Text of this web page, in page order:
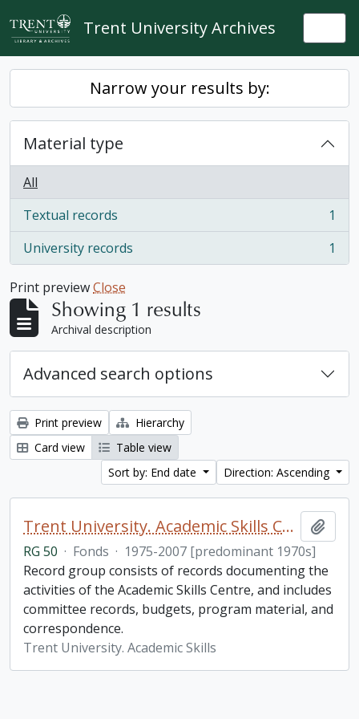
Skip to main content
Trent University Archives
Narrow your results by:
Material type
All
Textual records
, 1 results
1
University records
, 1 results 1
Print previewClose
Showing 1 results
Archival description
Advanced search options
Print preview
Hierarchy
Card view
Table view
Sort by: End date
Direction: Ascending
Trent University. Academic Skills Centre fonds
RG 50 · Fonds · 1975-2007 [predominant 1970s]
Record group consists of records documenting the
activities of the Academic Skills Centre, and includes
committee records, budgets, program material, and
correspondence.
Trent University. Academic Skills